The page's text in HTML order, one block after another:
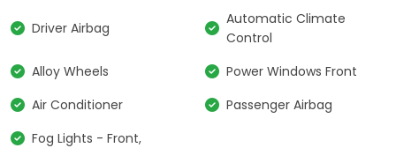
Driver Airbag
Automatic Climate
Control
Alloy Wheels
Power Windows Front
Air Conditioner
Passenger Airbag
Fog Lights - Front,